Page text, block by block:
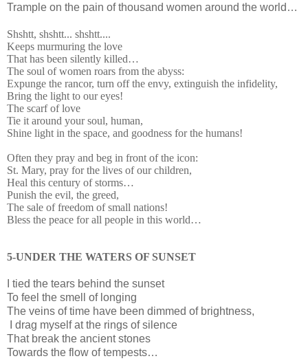
Trample on the pain of thousand women around the world…
Shshtt, shshtt... shshtt....
Keeps murmuring the love
That has been silently killed…
The soul of women roars from the abyss:
Expunge the rancor, turn off the envy, extinguish the infidelity,
Bring the light to our eyes!
The scarf of love
Tie it around your soul, human,
Shine light in the space, and goodness for the humans!
Often they pray and beg in front of the icon:
St. Mary, pray for the lives of our children,
Heal this century of storms…
Punish the evil, the greed,
The sale of freedom of small nations!
Bless the peace for all people in this world…
5-UNDER THE WATERS OF SUNSET
tied the tears behind the sunset
To feel the smell of longing
The veins of time have been dimmed of brightness,
I drag myself at the rings of silence
That break the ancient stones
Towards the flow of tempests…